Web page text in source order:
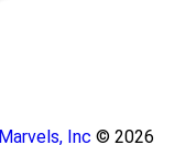
Inc © 2026